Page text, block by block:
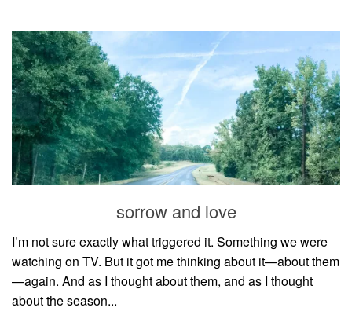
sorrow and love
I’m not sure exactly what triggered it. Something we were
watching on TV. But it got me thinking about it—about them
—again. And as I thought about them, and as I thought
about the season...